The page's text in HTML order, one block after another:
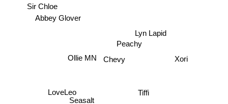
Chevy
Peachy
Abbey Glover
Ollie MN
Tiffi
Xori
Sir Chloe
Seasalt
LoveLeo
Lyn Lapid